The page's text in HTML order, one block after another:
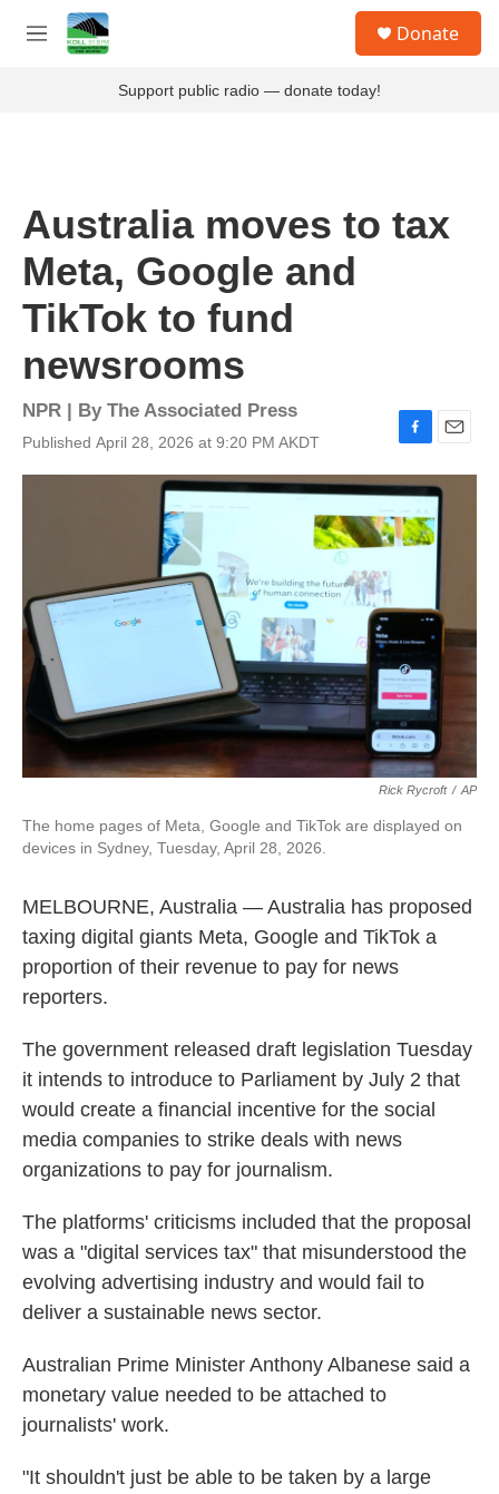
Skip to main content
M
Donate
Support public radio — donate today!
Australia moves to tax
Meta, Google and
TikTok to fund
newsrooms
NPR | By The Associated Press
Published April 28, 2026 at 9:20 PM AKDT
F
a
c
e
b
o
E
m
a
i
l
Rick Rycroft / AP
The home pages of Meta, Google and TikTok are displayed on
devices in Sydney, Tuesday, April 28, 2026.
MELBOURNE, Australia — Australia has proposed
taxing digital giants Meta, Google and TikTok a
proportion of their revenue to pay for news
reporters.
The government released draft legislation Tuesday
it intends to introduce to Parliament by July 2 that
would create a financial incentive for the social
media companies to strike deals with news
organizations to pay for journalism.
The platforms' criticisms included that the proposal
was a "digital services tax" that misunderstood the
evolving advertising industry and would fail to
deliver a sustainable news sector.
Australian Prime Minister Anthony Albanese said a
monetary value needed to be attached to
journalists' work.
"It shouldn't just be able to be taken by a large